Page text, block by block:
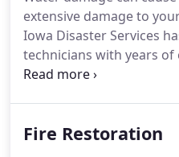
24/7 Iowa Disaster
situation and take the
and eliminate mold from
extensive damage to
Iowa Disaster Services
technicians with years
with any water damage
consultation and FREE
Fire Restoration